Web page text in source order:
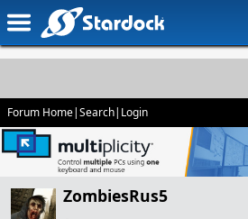
Forum Home|Search| Login
ZombiesRus5